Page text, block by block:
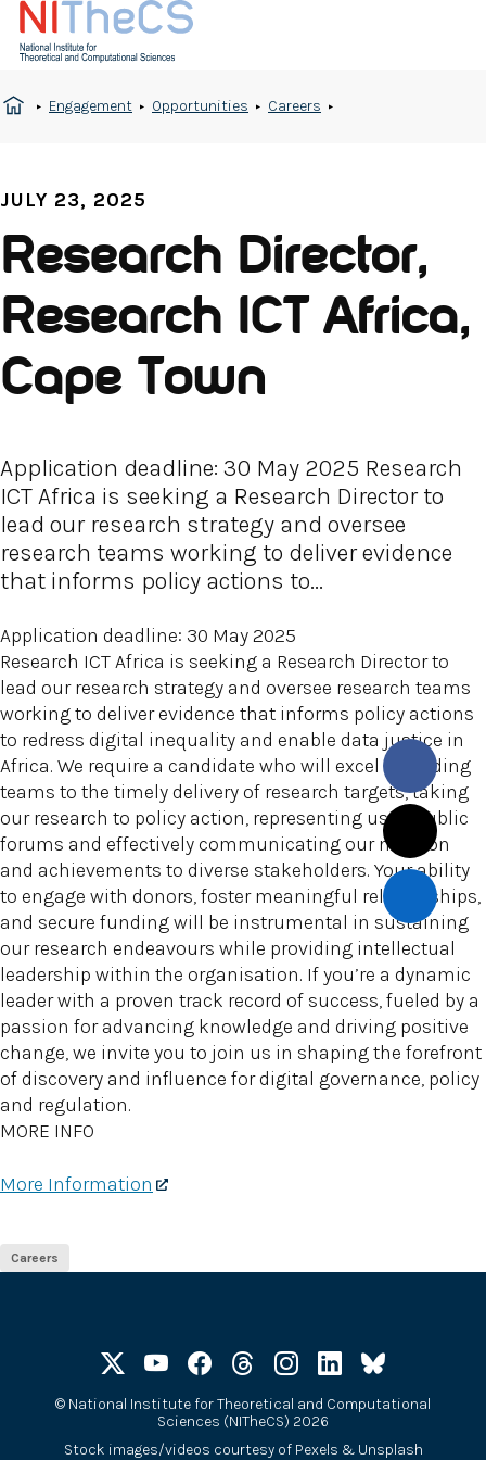
Engagement Opportunities Careers
JULY 23, 2025
Research Director,
Research ICT Africa,
Cape Town
Application deadline: 30 May 2025 Research
ICT Africa is seeking a Research Director to
lead our research strategy and oversee
research teams working to deliver evidence
that informs policy actions to...
Application deadline: 30 May 2025
Research ICT Africa is seeking a Research Director to
lead our research strategy and oversee research teams
working to deliver evidence that informs policy actions
to redress digital inequality and enable data justice in
Africa. We require a candidate who will excel in leading
teams to the timely delivery of research targets, taking
our research to policy action, representing us in public
forums and effectively communicating our mission
and achievements to diverse stakeholders. Your ability
to engage with donors, foster meaningful relationships,
and secure funding will be instrumental in sustaining
our research endeavours while providing intellectual
leadership within the organisation. If you’re a dynamic
leader with a proven track record of success, fueled by a
passion for advancing knowledge and driving positive
change, we invite you to join us in shaping the forefront
of discovery and influence for digital governance, policy
and regulation.
MORE INFO
More Information
Careers
© National Institute for Theoretical and Computational
Sciences (NITheCS) 2026
Stock images/videos courtesy of Pexels & Unsplash